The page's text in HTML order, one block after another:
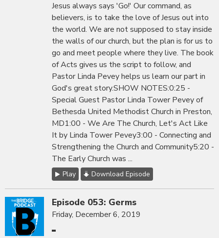
Jesus always says 'Go!' Our command, as
believers, is to take the love of Jesus out into
the world. We are not supposed to stay inside
the walls of our church, but the plan is for us to
go and meet people where they live. The book
of Acts gives us the script to follow, and
Pastor Linda Pevey helps us learn our part in
God's great story.SHOW NOTES:0:25 -
Special Guest Pastor Linda Tower Pevey of
Bethesda United Methodist Church in Preston,
MD1:00 - We Are The Church, Let's Act Like
It by Linda Tower Pevey3:00 - Connecting and
Strengthening the Church and Community5:20 -
The Early Church was ...
Play Download Episode
Episode 053: Germs
Friday, December 6, 2019